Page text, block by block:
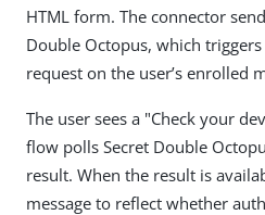
HTML form. The connector
Double Octopus, which
request on the user’s enrolled
The user sees a "Check your
flow polls Secret Double
result. When the result is
message to reflect whether